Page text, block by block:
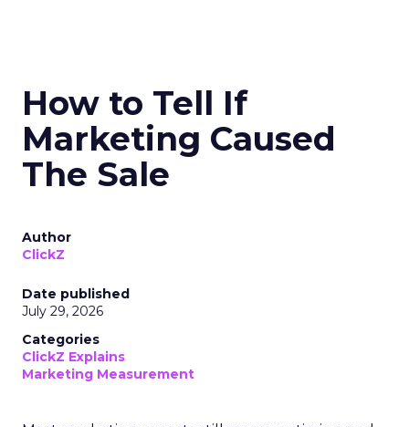
How to Tell If
Marketing Caused
The Sale
Author
ClickZ
Date published
July 29, 2026
Categories
ClickZ Explains
Marketing Measurement